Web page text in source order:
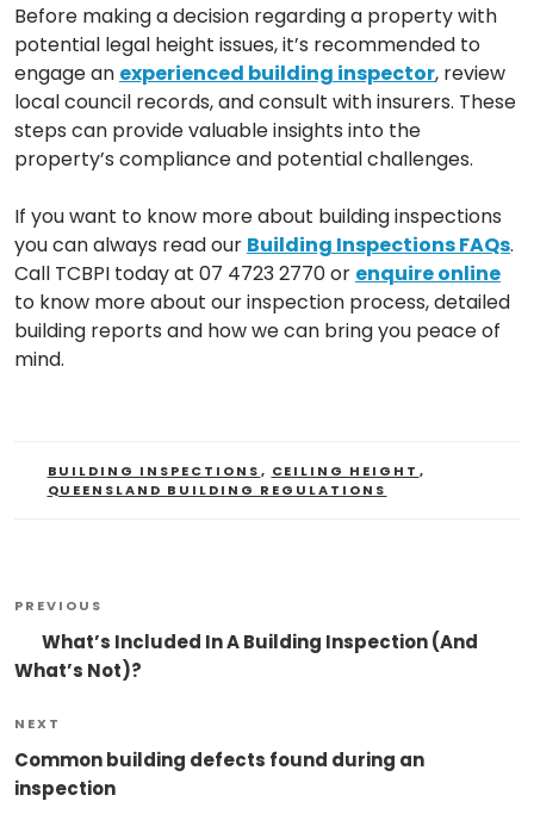
Before making a decision regarding a property with
potential legal height issues, it’s recommended to
engage an experienced building inspector, review
local council records, and consult with insurers. These
steps can provide valuable insights into the
property’s compliance and potential challenges.
If you want to know more about building inspections
you can always read our Building Inspections FAQs.
Call TCBPI today at 07 4723 2770 or enquire online
to know more about our inspection process, detailed
building reports and how we can bring you peace of
mind.
TAGS
BUILDING INSPECTIONS, CEILING HEIGHT ,
QUEENSLAND BUILDING REGULATIONS
Post
Navigation
Previous
Post
PREVIOUS
What’s Included In A Building Inspection (And
What’s Not)?
Next
Post
NEXT
Common building defects found during an
inspection